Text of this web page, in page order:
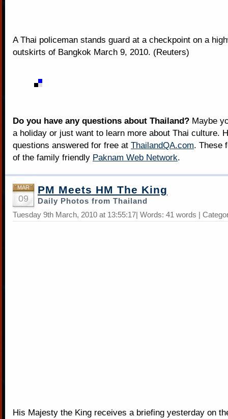
A Thai policeman stands guard at a checkpoint on a
outskirts of Bangkok March 9, 2010. (Reuters)
Do you have any questions about Thailand? Maybe
a holiday or just want to learn more about Thai culture.
questions answered for free at ThailandQA.com. These
of the family friendly Paknam Web Network.
MAR
09
PM Meets HM The King
Daily Photos from Thailand
Tuesday 9th March, 2010 at 13:55:17| Words: 41 words |
His Majesty the King receives a briefing yesterday on